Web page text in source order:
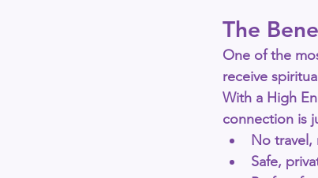
The
One of the
receive
With a High
connection is
No
Safe,